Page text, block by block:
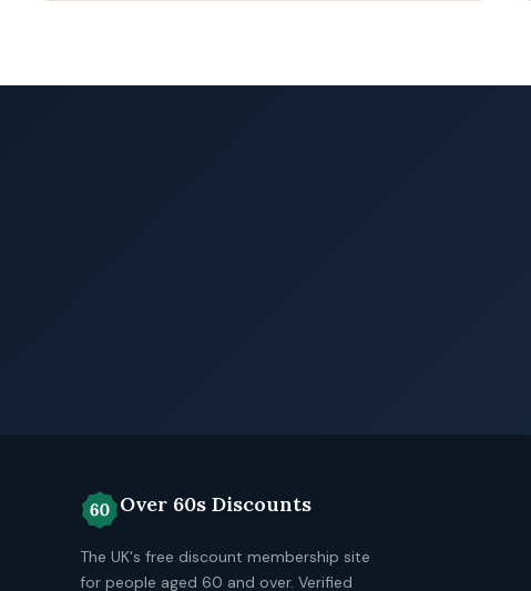
Over 60s Discounts
The UK's free discount membership site
for people aged 60 and over. Verified